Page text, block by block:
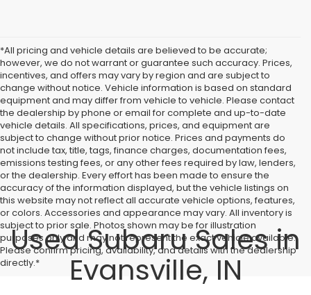
*All pricing and vehicle details are believed to be accurate;
however, we do not warrant or guarantee such accuracy. Prices,
incentives, and offers may vary by region and are subject to
change without notice. Vehicle information is based on standard
equipment and may differ from vehicle to vehicle. Please contact
the dealership by phone or email for complete and up-to-date
vehicle details. All specifications, prices, and equipment are
subject to change without prior notice. Prices and payments do
not include tax, title, tags, finance charges, documentation fees,
emissions testing fees, or any other fees required by law, lenders,
or the dealership. Every effort has been made to ensure the
accuracy of the information displayed, but the vehicle listings on
this website may not reflect all accurate vehicle options, features,
or colors. Accessories and appearance may vary. All inventory is
subject to prior sale. Photos shown may be for illustration
purposes only and may not represent the exact vehicle available.
Please confirm pricing, availability, and details with the dealership
directly.*
Used Subaru Sales in
Evansville, IN